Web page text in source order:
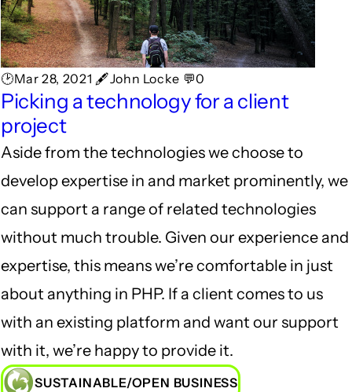
🕑Mar 28, 2021 🖋John Locke 💬0
Picking a technology for a client
project
Aside from the technologies we choose to
develop expertise in and market prominently, we
can support a range of related technologies
without much trouble. Given our experience and
expertise, this means we’re comfortable in just
about anything in PHP. If a client comes to us
with an existing platform and want our support
with it, we’re happy to provide it.
SUSTAINABLE/OPEN BUSINESS